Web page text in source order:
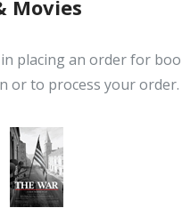
Movies
placing an order for
or to process your order.